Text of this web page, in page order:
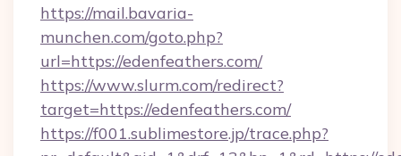
https://mail.bavaria-
munchen.com/goto.php?
url=https://edenfeathers.com/
https://www.slurm.com/redirect?
target=https://edenfeathers.com/
https://f001.sublimestore.jp/trace.php?